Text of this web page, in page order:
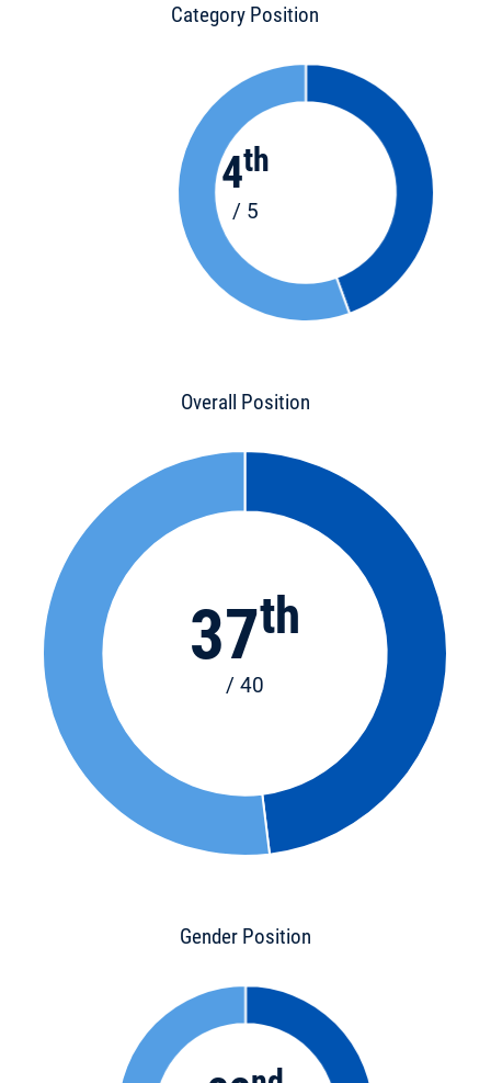
Category Position
4th
/ 5
Overall Position
37th
/ 40
Gender Position